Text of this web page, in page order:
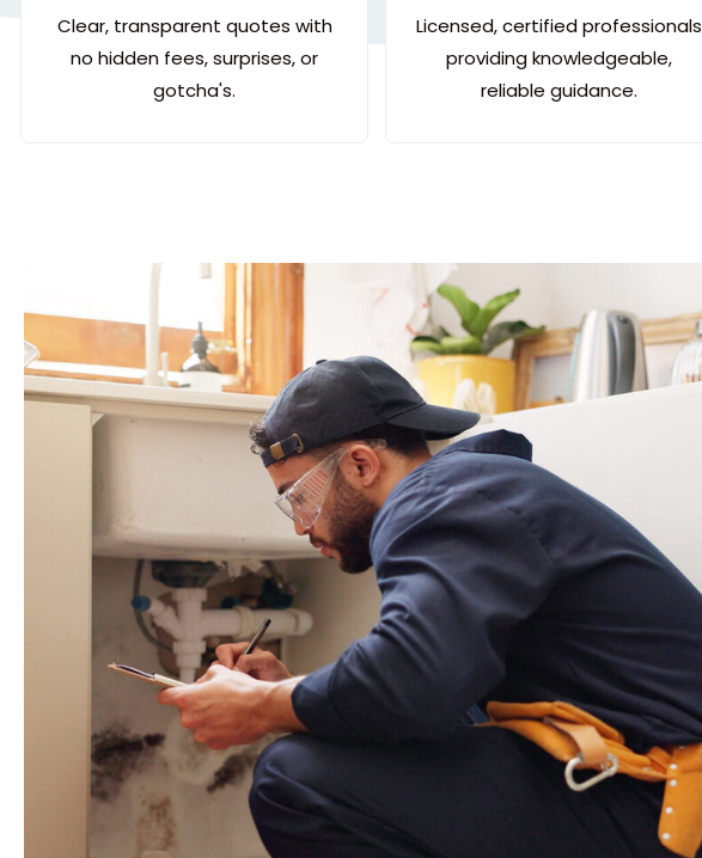
Clear, transparent quotes with
no hidden fees, surprises, or
gotcha's.
Licensed, certified professionals
providing knowledgeable,
reliable guidance.